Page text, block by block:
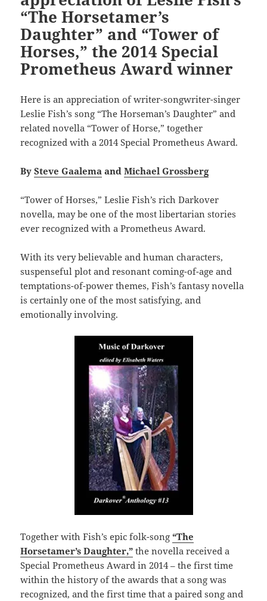
“The Horsetamer’s
Daughter” and “Tower of
Horses,” the 2014 Special
Prometheus Award winner
Here is an appreciation of writer-songwriter-singer
Leslie Fish’s song “The Horseman’s Daughter” and
related novella “Tower of Horse,” together
recognized with a 2014 Special Prometheus Award.
BySteve Gaalema andMichael Grossberg
“Tower of Horses,” Leslie Fish’s rich Darkover
novella, may be one of the most libertarian stories
ever recognized with a Prometheus Award.
With its very believable and human characters,
suspenseful plot and resonant coming-of-age and
temptations-of-power themes, Fish’s fantasy novella
is certainly one of the most satisfying, and
emotionally involving.
Together with Fish’s epic folk-song“The
Horsetamer’s Daughter,” the novella received a
Special Prometheus Award in 2014 – the first time
within the history of the awards that a song was
recognized, and the first time that a paired song and